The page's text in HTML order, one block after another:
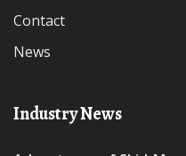
Contact
News
Industry News